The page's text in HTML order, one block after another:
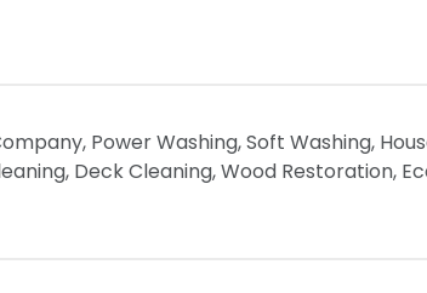
Power Washing, Soft Washing,
Deck Cleaning, Wood Restoration,